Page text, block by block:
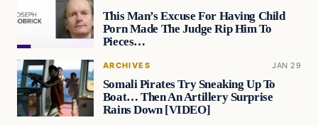
This Man’s Excuse For Having Child
Porn Made The Judge Rip Him To
Pieces…
ARCHIVES JAN 29
Somali Pirates Try Sneaking Up To
Boat… Then An Artillery Surprise
Rains Down [VIDEO]